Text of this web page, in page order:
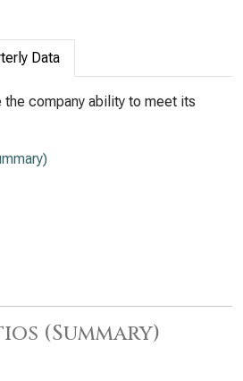
Data
company ability to meet its
(Summary)